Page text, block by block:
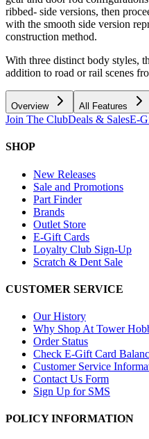
ribbed- side versions, then
with the smooth side version
construction method.
With three distinct body styles,
addition to road or rail scenes
Overview All Features
Join The ClubDeals & SalesE-
SHOP
New Releases
Sale and Promotions
Part Finder
Brands
Outlet Store
E-Gift Cards
Loyalty Club Sign-Up
Scratch & Dent Sale
CUSTOMER SERVICE
Our History
Why Shop At Tower
Order Status
Check E-Gift Card
Customer Service
Contact Us Form
Sign Up for SMS
POLICY INFORMATION